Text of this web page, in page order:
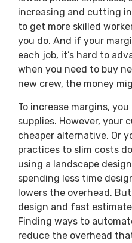
increasing and cutting
to get more skilled
you do. And if your
each job, it’s hard to
when you need to buy
new crew, the money
To increase margins,
supplies. However, your
cheaper alternative. Or
practices to slim costs
using a landscape
spending less time
lowers the overhead.
design and fast
Finding ways to
reduce the overhead